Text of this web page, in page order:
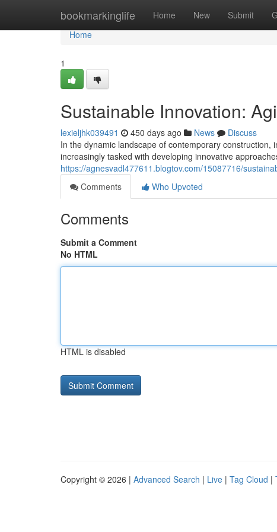
bookmarkinglife Home New Submit
Home
Home
1
Sustainable Innovation:
lexieljhk039491 450 days ago News
Discuss
In the dynamic landscape of contemporary
increasingly tasked with developing innovative
https://agnesvadl477611.blogtov.com/15087716/
Comments
Who Upvoted
Comments
Submit a Comment
No HTML
HTML is disabled
Copyright © 2026 | Advanced Search | Live | Tag Cloud |